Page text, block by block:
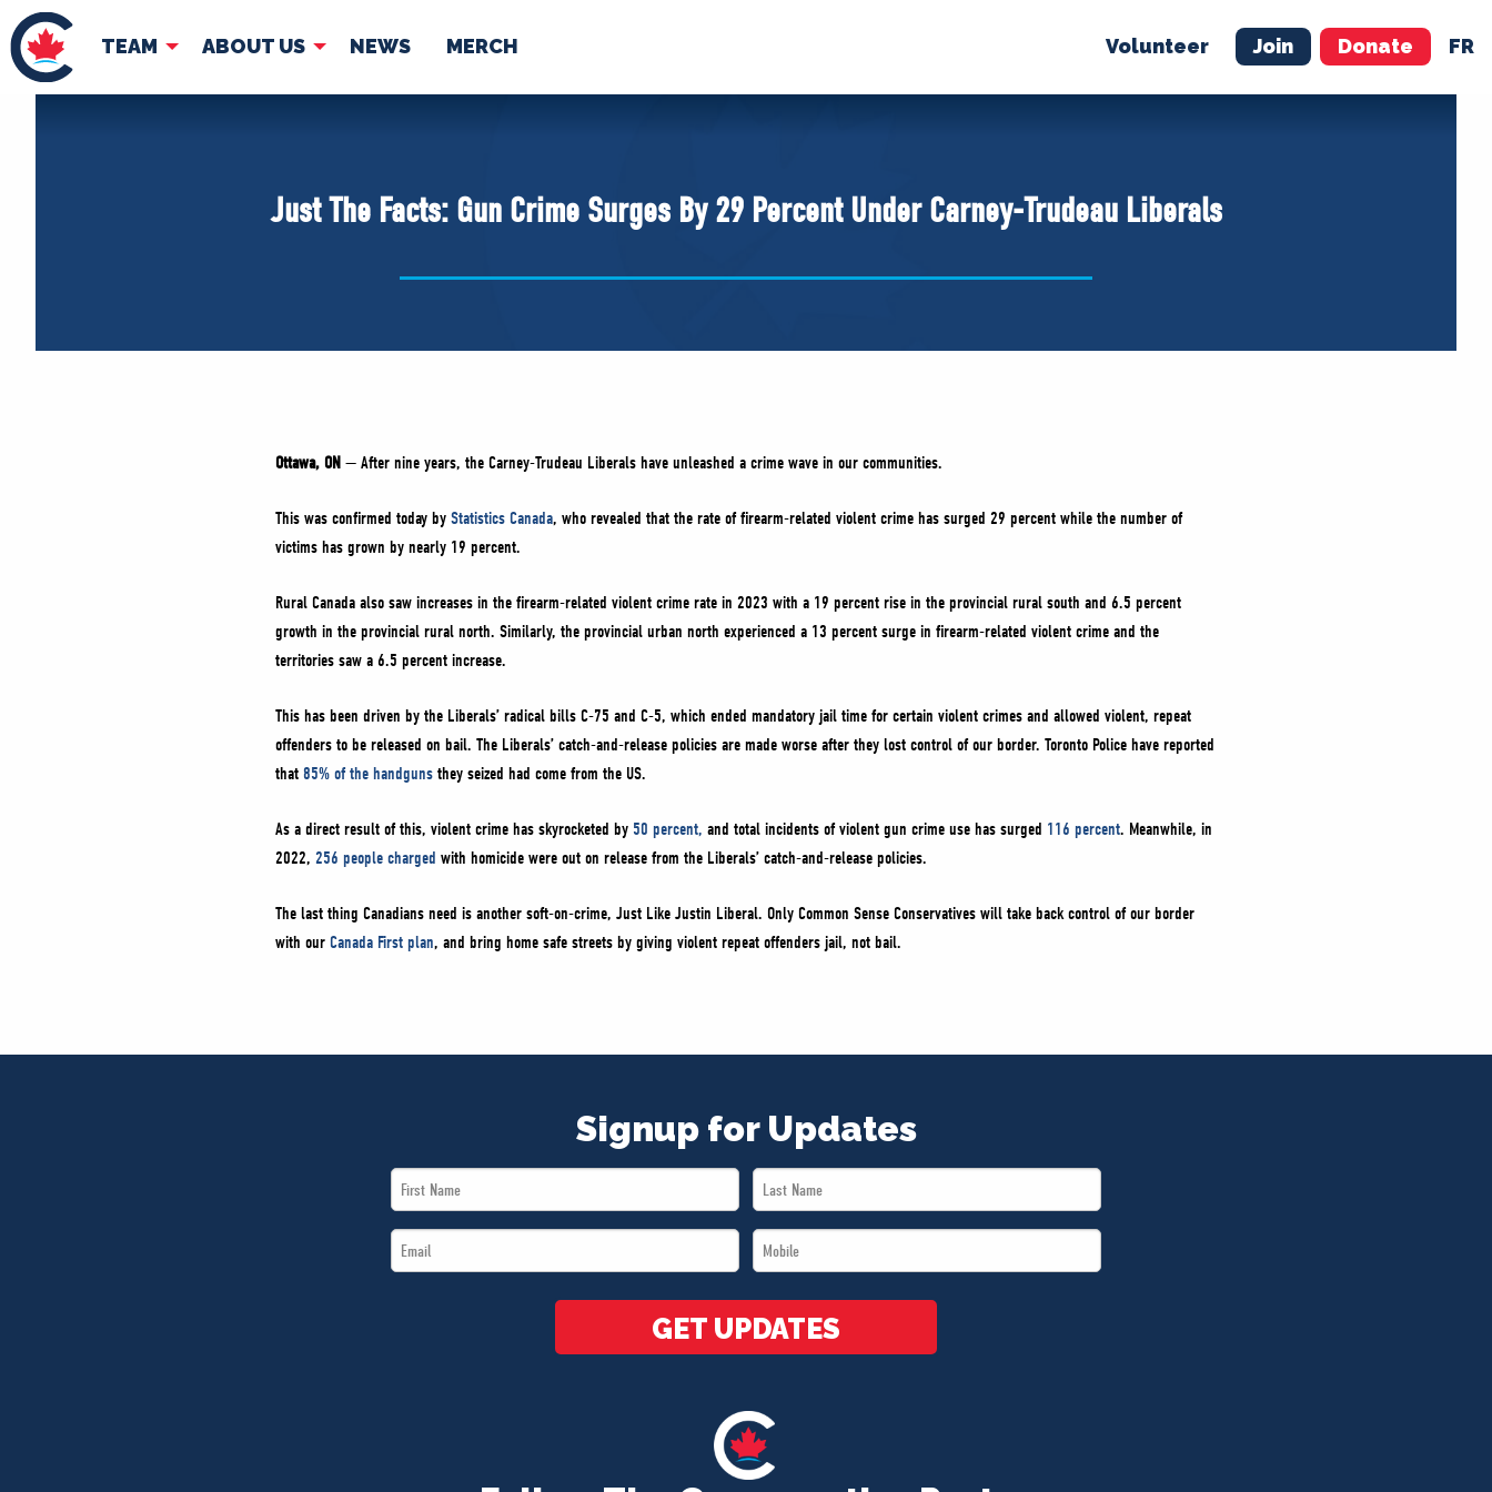
TEAM ABOUT US NEWS MERCH Volunteer Join Donate FR
TEAM
Your Conservative MPs
ABOUT US NEWS VOLUNTEER JOIN MERCH
Just The Facts: Gun Crime Surges By 29 Percent Under Carney-Trudeau Liberals
Ottawa, ON — After nine years, the Carney-Trudeau Liberals have unleashed a crime wave in our communities.
This was confirmed today by Statistics Canada, who revealed that the rate of firearm-related violent crime has surged 29 percent while the number of
victims has grown by nearly 19 percent.
Rural Canada also saw increases in the firearm-related violent crime rate in 2023 with a 19 percent rise in the provincial rural south and 6.5 percent
growth in the provincial rural north. Similarly, the provincial urban north experienced a 13 percent surge in firearm-related violent crime and the
territories saw a 6.5 percent increase.
This has been driven by the Liberals’ radical bills C-75 and C-5, which ended mandatory jail time for certain violent crimes and allowed violent, repeat
offenders to be released on bail. The Liberals’ catch-and-release policies are made worse after they lost control of our border. Toronto Police have reported
that 85% of the handguns they seized had come from the US.
As a direct result of this, violent crime has skyrocketed by 50 percent, and total incidents of violent gun crime use has surged 116 percent. Meanwhile, in
2022, 256 people charged with homicide were out on release from the Liberals’ catch-and-release policies.
The last thing Canadians need is another soft-on-crime, Just Like Justin Liberal. Only Common Sense Conservatives will take back control of our border
with our Canada First plan, and bring home safe streets by giving violent repeat offenders jail, not bail.
Signup for Updates
First
Name
Last
Name
Email
*
Mobile
*
GET UPDATES